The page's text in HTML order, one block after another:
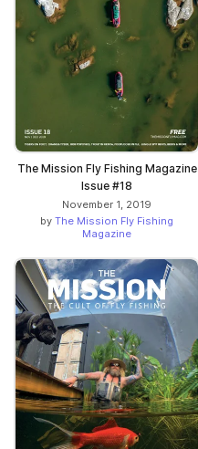
The Mission Fly Fishing Magazine
Issue #18
November 1, 2019
by The Mission Fly Fishing
Magazine